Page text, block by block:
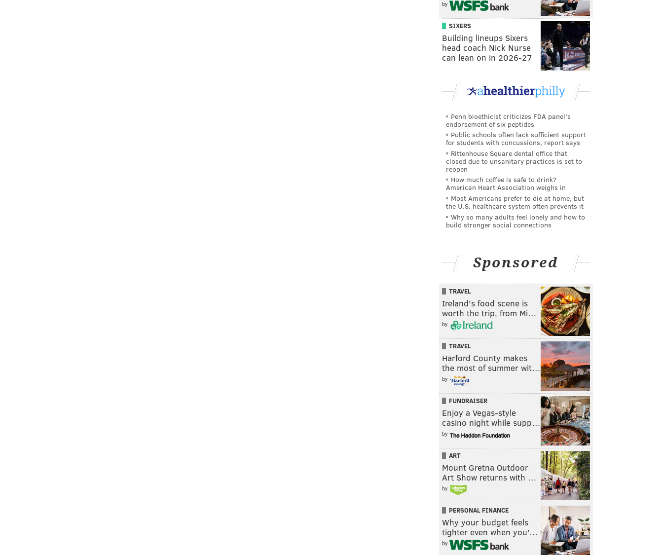
by
SIXERS
Building lineups Sixers
head coach Nick Nurse
can lean on in 2026-27
Penn bioethicist criticizes FDA panel's
endorsement of six peptides
Public schools often lack sufficient support
for students with concussions, report says
Rittenhouse Square dental office that
closed due to unsanitary practices is set to
reopen
How much coffee is safe to drink?
American Heart Association weighs in
Most Americans prefer to die at home, but
the U.S. healthcare system often prevents it
Why so many adults feel lonely and how to
build stronger social connections
Sponsored
TRAVEL
Ireland's food scene is
worth the trip, from Mi…
by
TRAVEL
Harford County makes
the most of summer wit…
by
FUNDRAISER
Enjoy a Vegas-style
casino night while supp…
by
ART
Mount Gretna Outdoor
Art Show returns with …
by
PERSONAL FINANCE
Why your budget feels
tighter even when you’…
by